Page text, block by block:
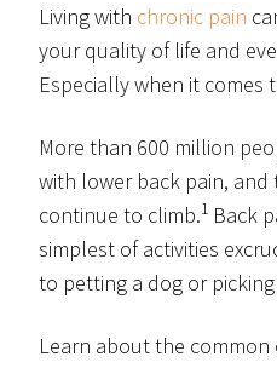
Living with chronic pain
your quality of life and
Especially when it comes
More than 600 million
with lower back pain,
continue to climb.1 Back
simplest of activities
to petting a dog or
Learn about the common